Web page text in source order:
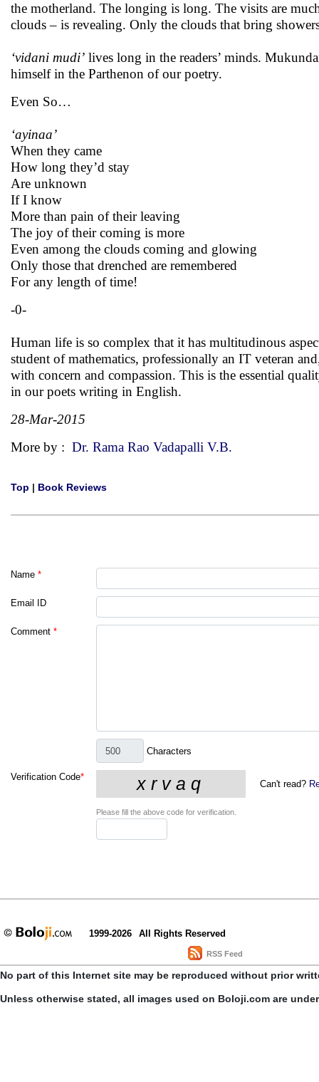
the motherland. The longing is long. The visits are
clouds – is revealing. Only the clouds that bring
‘vidani mudi’ lives long in the readers’ minds.
himself in the Parthenon of our poetry.
Even So…
‘ayinaa’
When they came
How long they’d stay
Are unknown
If I know
More than pain of their leaving
The joy of their coming is more
Even among the clouds coming and glowing
Only those that drenched are remembered
For any length of time!
-0-
Human life is so complex that it has multitudinous
student of mathematics, professionally an IT veteran
with concern and compassion. This is the essential
in our poets writing in English.
28-Mar-2015
More by : Dr. Rama Rao Vadapalli V.B.
Top | Book Reviews
Name *
Email ID
Comment *
Characters
Verification Code*
Can't read?
Please fill the above code for verification.
1999-2026 All Rights Reserved
RSS Feed
No part of this Internet site may be reproduced without prior
Unless otherwise stated, all images used on Boloji.com are